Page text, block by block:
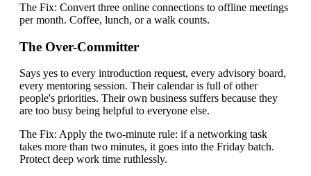
The Fix: Convert three online connections to offline meetings
per month. Coffee, lunch, or a walk counts.
The Over-Committer
Says yes to every introduction request, every advisory board,
every mentoring session. Their calendar is full of other
people's priorities. Their own business suffers because they
are too busy being helpful to everyone else.
The Fix: Apply the two-minute rule: if a networking task
takes more than two minutes, it goes into the Friday batch.
Protect deep work time ruthlessly.